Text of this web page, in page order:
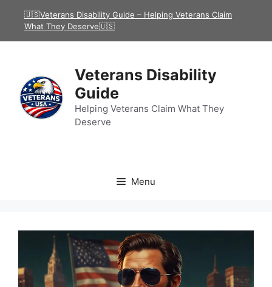
🇺🇸Veterans Disability Guide – Helping Veterans Claim
What They Deserve🇺🇸
Veterans Disability
Guide
Helping Veterans Claim What They
Deserve
Menu